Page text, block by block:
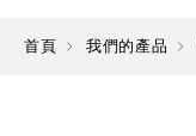
首頁 我們的產品